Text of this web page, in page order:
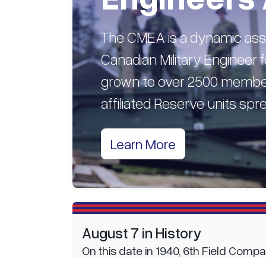
The CMEA is a dynamic
Canadian Military Engineer
grown to over 2500
affiliated Reserve units
Learn More
August 7 in History
On this date in 1940, 6th Field